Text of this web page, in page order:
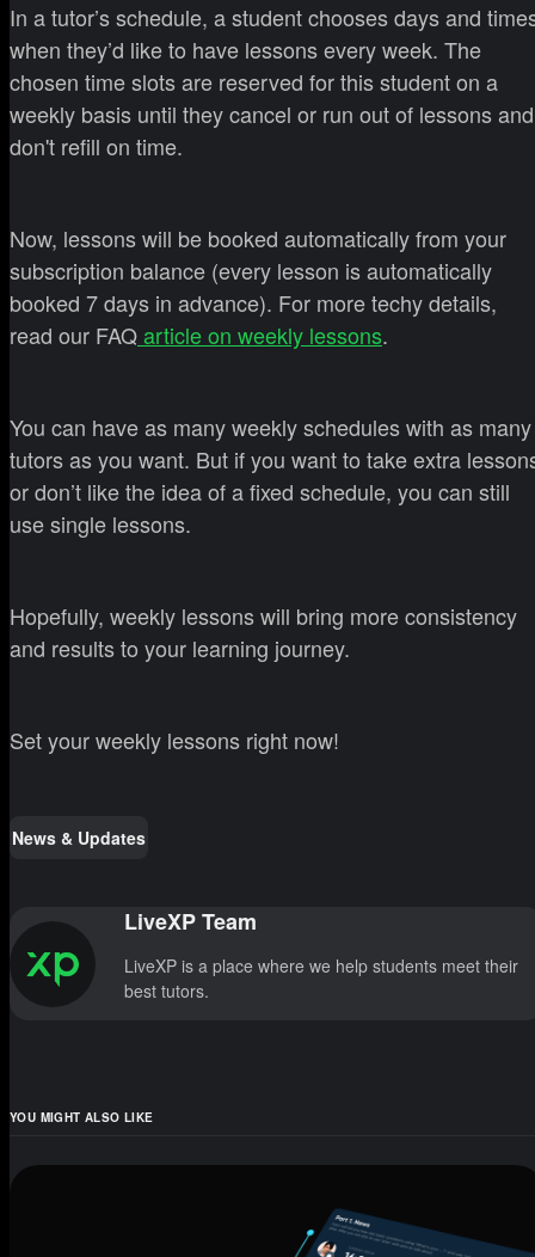
In a tutor’s schedule, a student chooses days and
when they’d like to have lessons every week. The
chosen time slots are reserved for this student on a
weekly basis until they cancel or run out of lessons and
don't refill on time.
Now, lessons will be booked automatically from your
subscription balance (every lesson is automatically
booked 7 days in advance). For more techy details,
read our FAQarticle on weekly lessons.
You can have as many weekly schedules with as many
tutors as you want. But if you want to take extra
or don’t like the idea of a fixed schedule, you can still
use single lessons.
Hopefully, weekly lessons will bring more consistency
and results to your learning journey.
Set your weekly lessons right now!
News & Updates
LiveXP Team
LiveXP is a place where we help students meet their
best tutors.
YOU MIGHT ALSO LIKE